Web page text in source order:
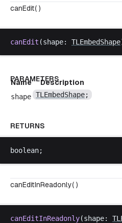
canEdit( )
canEdit (shape: TLEmbedShape
PARAMETERS
Name
Description
shape TLEmbedShape;
RETURNS
boolean;
canEditInReadonly( )
canEditInReadonly(shape: